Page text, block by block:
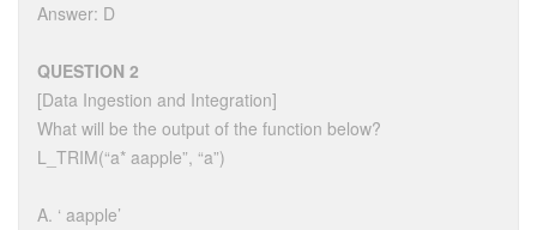
Answer: D
QUESTION 2
[Data Ingestion and Integration]
What will be the output of the function below?
L_TRIM(“a* aapple”, “a”)
A. ‘ aapple’